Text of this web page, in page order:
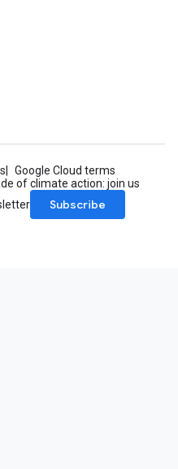
Google Cloud terms
of climate action: join us
Subscribe